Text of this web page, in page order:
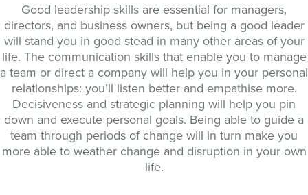
Good leadership skills are essential for managers,
directors, and business owners, but being a good leader
will stand you in good stead in many other areas of your
life. The communication skills that enable you to manage
a team or direct a company will help you in your personal
relationships: you’ll listen better and empathise more.
Decisiveness and strategic planning will help you pin
down and execute personal goals. Being able to guide a
team through periods of change will in turn make you
more able to weather change and disruption in your own
life.